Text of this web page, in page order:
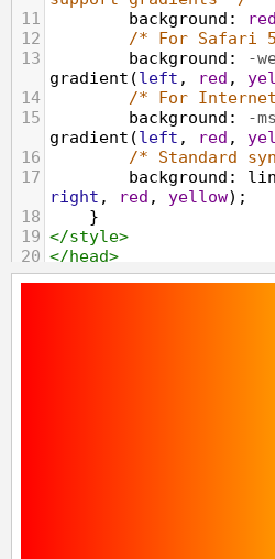
11
background : red
12
/* For Safari
13
background : -
gradient (left , red ,
14
/* For
15
background : -
gradient (left , red ,
16
/* Standard
17
background :
right , red , yellow);
18
}
19 </style>
20 </head>
21 <body>